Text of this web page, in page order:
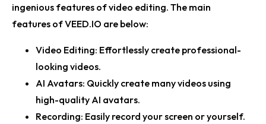
ingenious features of video editing. The main
features of VEED.IO are below:
Video Editing: Effortlessly create professional-
looking videos.
AI Avatars: Quickly create many videos using
high-quality AI avatars.
Recording: Easily record your screen or yourself.